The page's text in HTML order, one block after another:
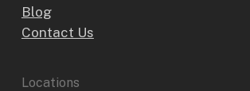
Blog
Contact Us
Locations